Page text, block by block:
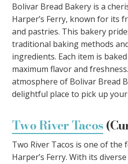
Bolivar Bread Bakery is a
Harper’s Ferry, known for its
and pastries. This bakery
traditional baking methods
ingredients. Each item is
maximum flavor and
atmosphere of Bolivar Bread
delightful place to pick up
Two River Tacos
Two River Tacos is one of the
Harper’s Ferry. With its